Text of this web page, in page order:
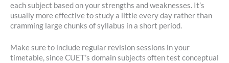
each subject based on your strengths and weaknesses. It’s
usually more effective to study a little every day rather than
cramming large chunks of syllabus in a short period.
Make sure to include regular revision sessions in your
timetable, since CUET’s domain subjects often test conceptual